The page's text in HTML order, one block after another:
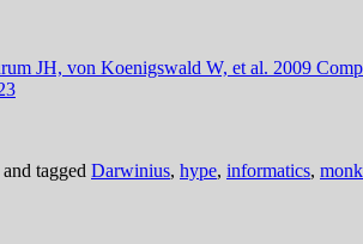
JH, von Koenigswald W, et al. 2009
and tagged Darwinius, hype, informatics,